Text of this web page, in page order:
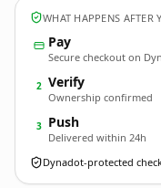
WHAT HAPPENS AFTER
Pay
Secure checkout on
2 Verify
Ownership confirmed
3 Push
Delivered within 24h
Dynadot-protected